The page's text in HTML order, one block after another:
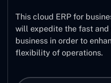
This cloud ERP for
will expedite the fast and
business in order to
flexibility of operations.